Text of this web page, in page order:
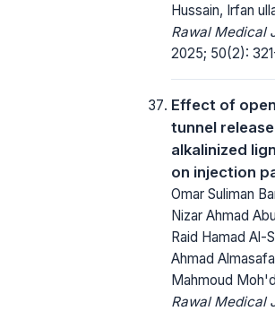
Hussain, Irfan
Rawal Medical
2025; 50(2):
Effect of
tunnel
alkalinized
on injection
Omar Suliman
Nizar Ahmad
Raid Hamad Al-
Ahmad
Mahmoud
Rawal Medical